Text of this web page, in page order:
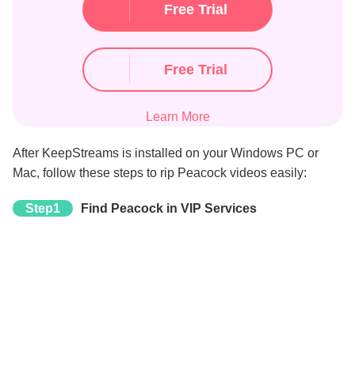
Free Trial
Free Trial
Learn More
After KeepStreams is installed on your Windows PC or
Mac, follow these steps to rip Peacock videos easily:
Step1 Find Peacock in VIP Services